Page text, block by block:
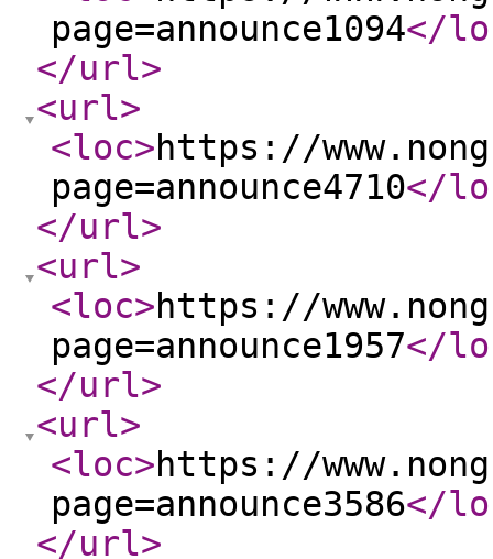
page=announce1094</
</url>
<url>
<loc>https://
page=announce4710</
</url>
<url>
<loc>https://
page=announce1957</
</url>
<url>
<loc>https://
page=announce3586</
</url>